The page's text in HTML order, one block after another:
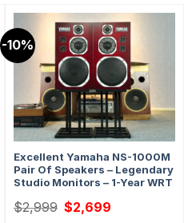
-10%
Excellent Yamaha NS-1000M
Pair Of Speakers – Legendary
Studio Monitors – 1-Year WRT
$2,999 Original
price
$2,699